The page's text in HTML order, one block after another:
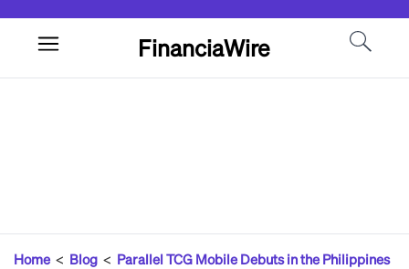
FinanciaWire
Home< Blog < Parallel TCG Mobile Debuts in the Philippines